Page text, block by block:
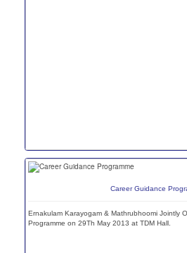
Career Guidance
Ernakulam Karayogam & Mathrubhoomi Jointly
Programme on 29Th May 2013 at TDM Hall.